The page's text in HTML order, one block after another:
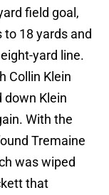
field goal,
18 yards and
yard line.
Collin Klein
down Klein
With the
Tremaine
was wiped
that